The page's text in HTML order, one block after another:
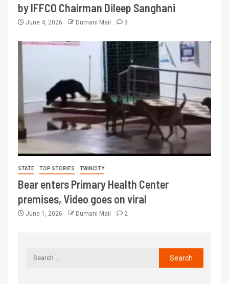
by IFFCO Chairman Dileep Sanghani
June 4, 2026 Dumani Mail 3
STATE TOP STORIES TWINCITY
Bear enters Primary Health Center
premises, Video goes on viral
June 1, 2026 Dumani Mail 2